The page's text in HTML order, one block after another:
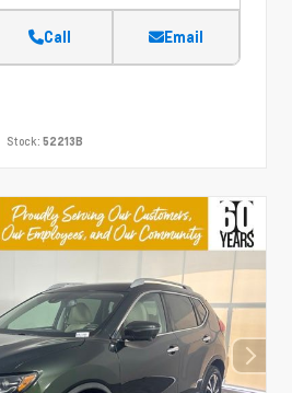
Call Email
Stock: 52213B